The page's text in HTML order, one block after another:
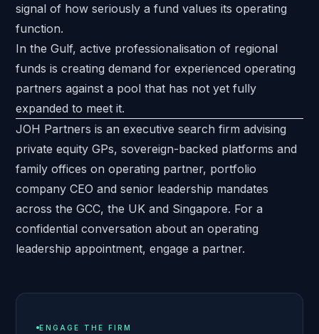
signal of how seriously a fund values its operating
function.
In the Gulf, active professionalisation of regional
funds is creating demand for experienced operating
partners against a pool that has not yet fully
expanded to meet it.
JOH Partners is an executive search firm advising
private equity GPs, sovereign-backed platforms and
family offices on operating partner, portfolio
company CEO and senior leadership mandates
across the GCC, the UK and Singapore. For a
confidential conversation about an operating
leadership appointment,engage a partner.
ENGAGE THE FIRM